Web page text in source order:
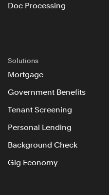
Doc Processing
Solutions
Mortgage
Government Benefits
Tenant Screening
Personal Lending
Background Check
Gig Economy